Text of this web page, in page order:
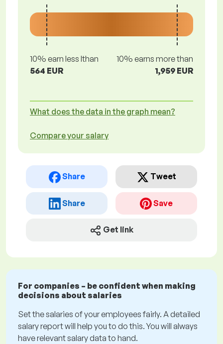
10% earn less lthan
564 EUR
10% earns more than
1,959 EUR
What does the data in the graph mean?
Compare your salary
Share Tweet
Share Save
Get link
For companies – be confident when making
decisions about salaries
Set the salaries of your employees fairly. A detailed
salary report will help you to do this. You will always
have relevant salary data to hand.